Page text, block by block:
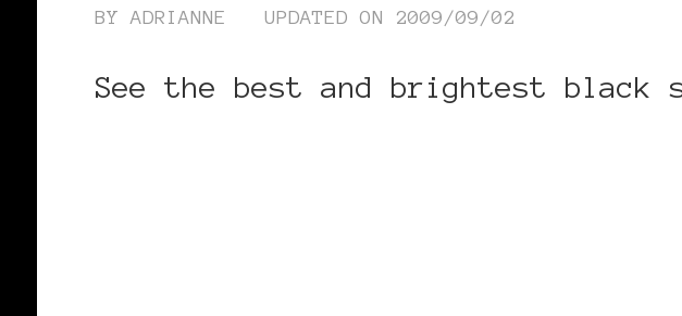
BYADRIANNE UPDATED ON 2009/09/02
See the best and brightest black